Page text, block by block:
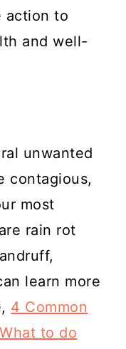
action to
and well-
unwanted
contagious,
most
rain rot
learn more
4 Common
to do